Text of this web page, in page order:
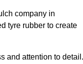
company in
tyre rubber to create
and attention to detail.